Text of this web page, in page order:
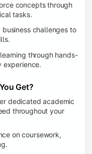
concepts through
tasks.
challenges to
through hands-
experience.
Get?
dedicated academic
throughout your
on coursework,